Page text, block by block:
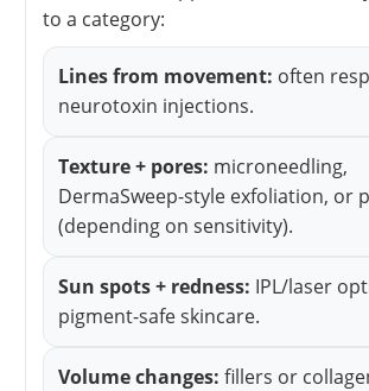
to a category:
Lines from movement: often
neurotoxin injections.
Texture + pores: microneedling,
DermaSweep-style exfoliation, or
(depending on sensitivity).
Sun spots + redness: IPL/laser
pigment-safe skincare.
Volume changes: fillers or